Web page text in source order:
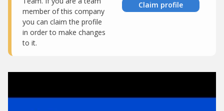
member of this company
you can claim the profile
in order to make changes
to it.
Claim profile